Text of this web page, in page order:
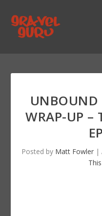
UNBOUND
WRAP-UP –
Posted by Matt Fowler |